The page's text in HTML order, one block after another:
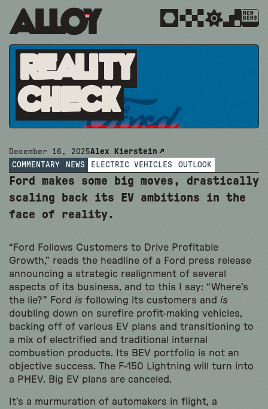
MEM
BERS
Reality
Check
December 16, 2025Alex Kierstein
COMMENTARY
NEWS ELECTRIC VEHICLES OUTLOOK
Ford makes some big moves, drastically
scaling back its EV ambitions in the
face of reality.
“Ford Follows Customers to Drive Profitable
Growth,” reads the headline of a Ford press release
announcing a strategic realignment of several
aspects of its business, and to this I say: “Where’s
the lie?” Ford is following its customers and is
doubling down on surefire profit-making vehicles,
backing off of various EV plans and transitioning to
a mix of electrified and traditional internal
combustion products. Its BEV portfolio is not an
objective success. The F-150 Lightning will turn into
a PHEV. Big EV plans are canceled.
It’s a murmuration of automakers in flight, a